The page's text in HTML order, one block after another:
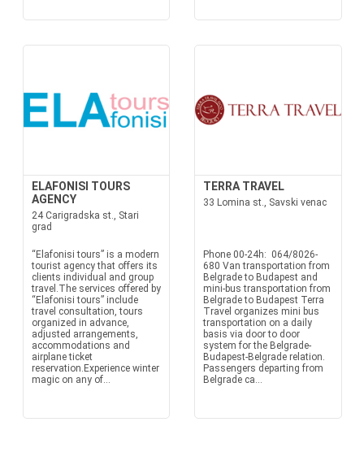
ELAFONISI TOURS
AGENCY
24 Carigradska st., Stari
grad
“Elafonisi tours” is a modern
tourist agency that offers its
clients individual and group
travel.The services offered by
“Elafonisi tours” include
travel consultation, tours
organized in advance,
adjusted arrangements,
accommodations and
airplane ticket
reservation.Experience winter
magic on any of...
TERRA TRAVEL
33 Lomina st., Savski venac
Phone 00-24h: 064/8026-
680 Van transportation from
Belgrade to Budapest and
mini-bus transportation from
Belgrade to Budapest Terra
Travel organizes mini bus
transportation on a daily
basis via door to door
system for the Belgrade-
Budapest-Belgrade relation.
Passengers departing from
Belgrade ca...